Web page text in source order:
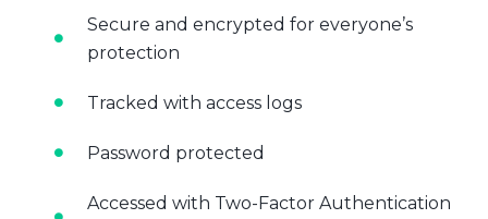
Secure and encrypted for everyone’s
protection
Tracked with access logs
Password protected
Accessed with Two-Factor Authentication